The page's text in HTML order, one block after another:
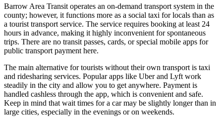
Barrow Area Transit operates an on-demand transport system in the
county; however, it functions more as a social taxi for locals than as
a tourist transport service. The service requires booking at least 24
hours in advance, making it highly inconvenient for spontaneous
trips. There are no transit passes, cards, or special mobile apps for
public transport payment here.
The main alternative for tourists without their own transport is taxi
and ridesharing services. Popular apps like Uber and Lyft work
steadily in the city and allow you to get anywhere. Payment is
handled cashless through the app, which is convenient and safe.
Keep in mind that wait times for a car may be slightly longer than in
large cities, especially in the evenings or on weekends.